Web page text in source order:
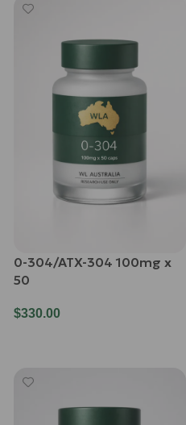
0-304/ATX-304 100mg x
50
$330.00